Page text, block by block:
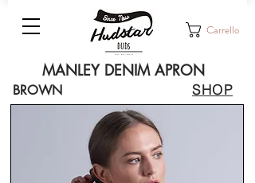
Carrello
MANLEY DENIM APRON
BROWN SHOP